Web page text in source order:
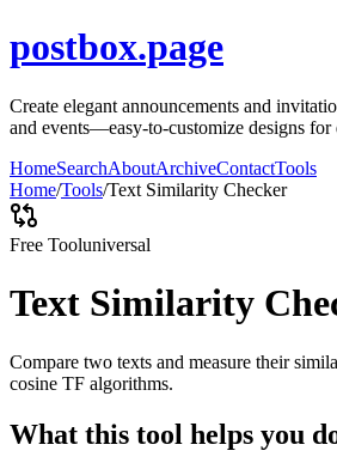
postbox.page
Create elegant announcements and
and events—easy-to-customize designs
HomeSearchAboutArchiveContactTools
Home/Tools/Text Similarity Checker
Free Tooluniversal
Text Similarity
Compare two texts and measure their
cosine TF algorithms.
What this tool helps you